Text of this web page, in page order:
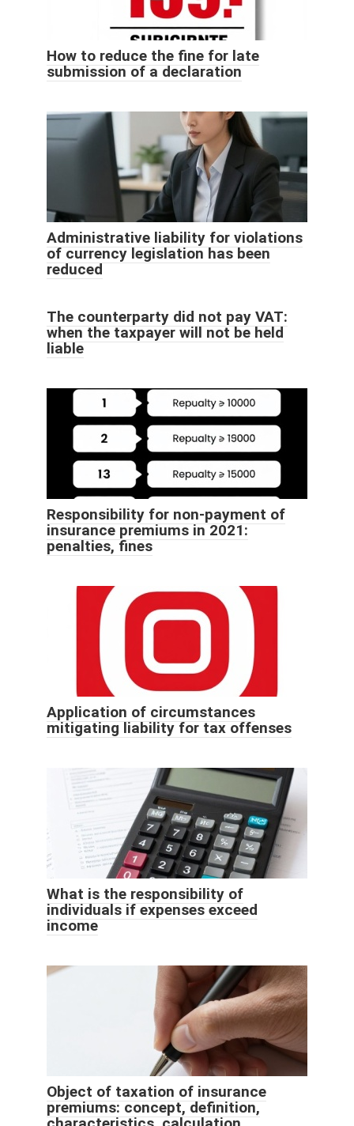
How to reduce the fine for late
submission of a declaration
Administrative liability for violations
of currency legislation has been
reduced
The counterparty did not pay VAT:
when the taxpayer will not be held
liable
Responsibility for non-payment of
insurance premiums in 2021:
penalties, fines
Application of circumstances
mitigating liability for tax offenses
What is the responsibility of
individuals if expenses exceed
income
Object of taxation of insurance
premiums: concept, definition,